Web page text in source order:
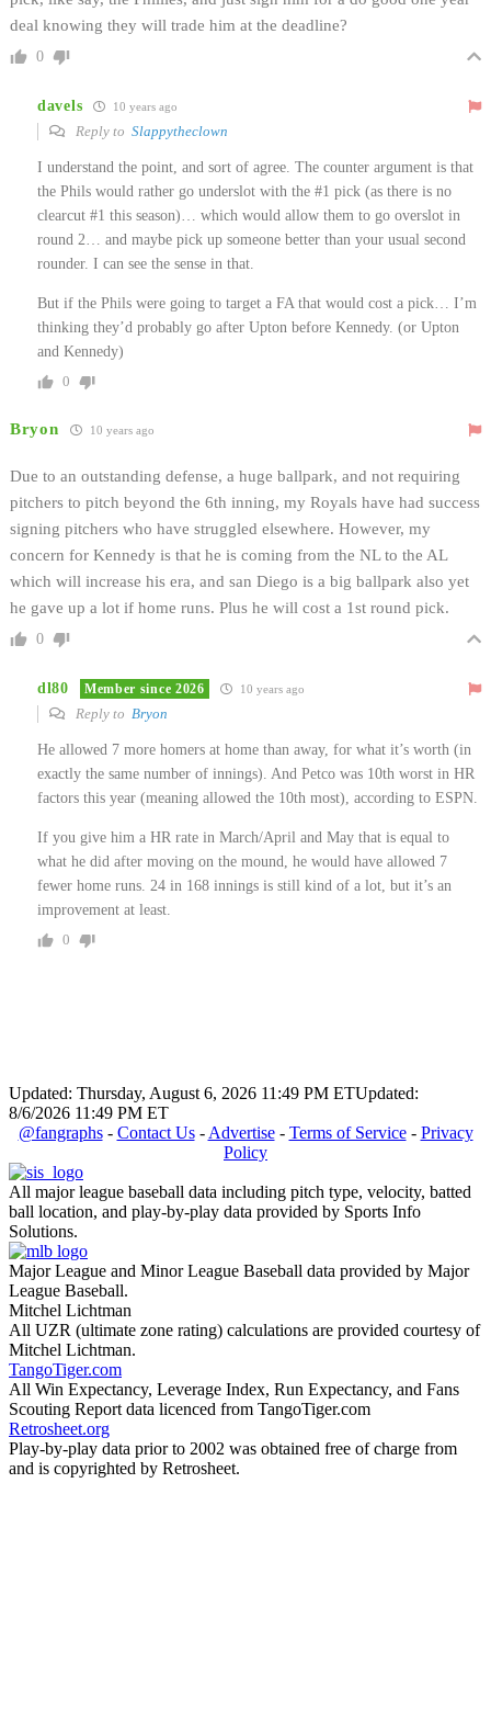
deal knowing they will trade him at the deadline?
0
davels 10 years ago
Reply to Slappytheclown
I understand the point, and sort of agree. The counter argument is that
the Phils would rather go underslot with the #1 pick (as there is no
clearcut #1 this season)… which would allow them to go overslot in
round 2… and maybe pick up someone better than your usual second
rounder. I can see the sense in that.
But if the Phils were going to target a FA that would cost a pick… I’m
thinking they’d probably go after Upton before Kennedy. (or Upton
and Kennedy)
0
Bryon 10 years ago
Due to an outstanding defense, a huge ballpark, and not requiring
pitchers to pitch beyond the 6th inning, my Royals have had success
signing pitchers who have struggled elsewhere. However, my
concern for Kennedy is that he is coming from the NL to the AL
which will increase his era, and san Diego is a big ballpark also yet
he gave up a lot if home runs. Plus he will cost a 1st round pick.
0
dl80 Member since 2026 10 years ago
Reply to Bryon
He allowed 7 more homers at home than away, for what it’s worth (in
exactly the same number of innings). And Petco was 10th worst in HR
factors this year (meaning allowed the 10th most), according to ESPN.
If you give him a HR rate in March/April and May that is equal to
what he did after moving on the mound, he would have allowed 7
fewer home runs. 24 in 168 innings is still kind of a lot, but it’s an
improvement at least.
0
Updated: Thursday, August 6, 2026 11:49 PM ETUpdated:
8/6/2026 11:49 PM ET
@fangraphs- Contact Us- Advertise- Terms of Service- Privacy
Policy
All major league baseball data including pitch type, velocity, batted
ball location, and play-by-play data provided by Sports Info
Solutions.
Major League and Minor League Baseball data provided by Major
League Baseball.
Mitchel Lichtman
All UZR (ultimate zone rating) calculations are provided courtesy of
Mitchel Lichtman.
TangoTiger.com
All Win Expectancy, Leverage Index, Run Expectancy, and Fans
Scouting Report data licenced from TangoTiger.com
Retrosheet.org
Play-by-play data prior to 2002 was obtained free of charge from
and is copyrighted by Retrosheet.